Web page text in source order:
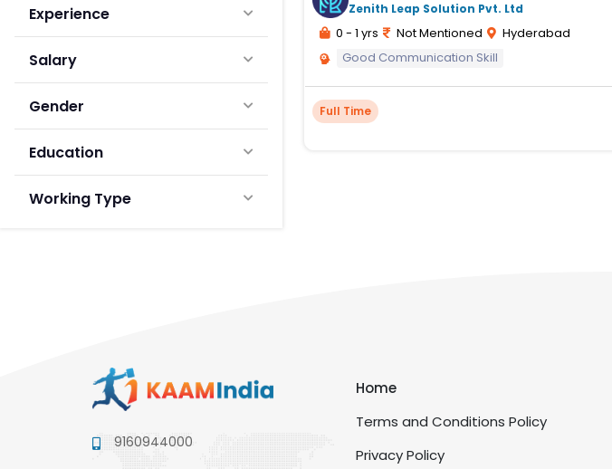
Experience
Salary
Gender
Education
Working Type
Zenith Leap Solution Pvt. Ltd
0 - 1 yrs Not Mentioned
Hyderabad
Good Communication Skill
Full Time
9160944000
Home
Terms and Conditions Policy
Privacy Policy